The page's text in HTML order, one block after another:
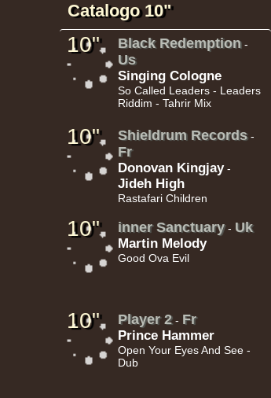
Catalogo 10"
10" Black Redemption-
Us
Singing Cologne
So Called Leaders - Leaders
Riddim - Tahrir Mix
10" Shieldrum Records-
Fr
Donovan Kingjay-
Jideh High
Rastafari Children
10" inner Sanctuary- Uk
Martin Melody
Good Ova Evil
10" Player 2- Fr
Prince Hammer
Open Your Eyes And See -
Dub